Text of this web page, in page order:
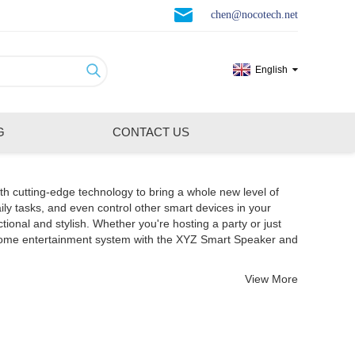
chen@nocotech.net
English
CONTACT US
cutting-edge technology to bring a whole new level of
tasks, and even control other smart devices in your
and stylish. Whether you're hosting a party or just
entertainment system with the XYZ Smart Speaker and
View More